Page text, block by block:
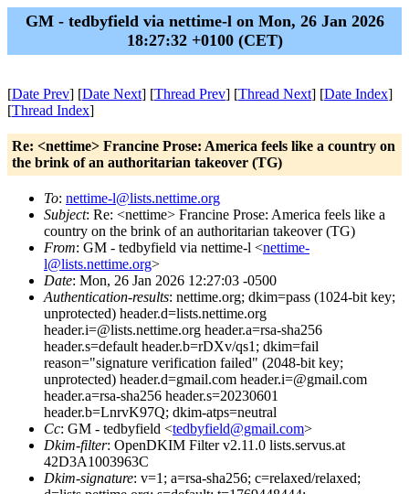
GM - tedbyfield via nettime-l on Mon, 26 Jan 2026
18:27:32 +0100 (CET)
[Date Prev] [Date Next] [Thread Prev] [Thread Next] [Date Index]
[Thread Index]
Re: <nettime> Francine Prose: America feels like a country on
the brink of an authoritarian takeover (TG)
To: nettime-l@lists.nettime.org
Subject: Re: <nettime> Francine Prose: America feels like a
country on the brink of an authoritarian takeover (TG)
From: GM - tedbyfield via nettime-l <nettime-
l@lists.nettime.org>
Date: Mon, 26 Jan 2026 12:27:03 -0500
Authentication-results: nettime.org; dkim=pass (1024-bit key;
unprotected) header.d=lists.nettime.org
header.i=@lists.nettime.org header.a=rsa-sha256
header.s=default header.b=rDXv/qs1; dkim=fail
reason="signature verification failed" (2048-bit key;
unprotected) header.d=gmail.com header.i=@gmail.com
header.a=rsa-sha256 header.s=20230601
header.b=LnrvK97Q; dkim-atps=neutral
Cc: GM - tedbyfield <tedbyfield@gmail.com>
Dkim-filter: OpenDKIM Filter v2.11.0 lists.servus.at
42D3A1003963C
Dkim-signature: v=1; a=rsa-sha256; c=relaxed/relaxed;